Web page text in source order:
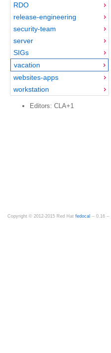
RDO
release-engineering
security-team
server
SIGs
vacation
websites-apps
workstation
Editors: CLA+1
Copyright © 2012-2015 Red Hat fedocal -- 0.16 --